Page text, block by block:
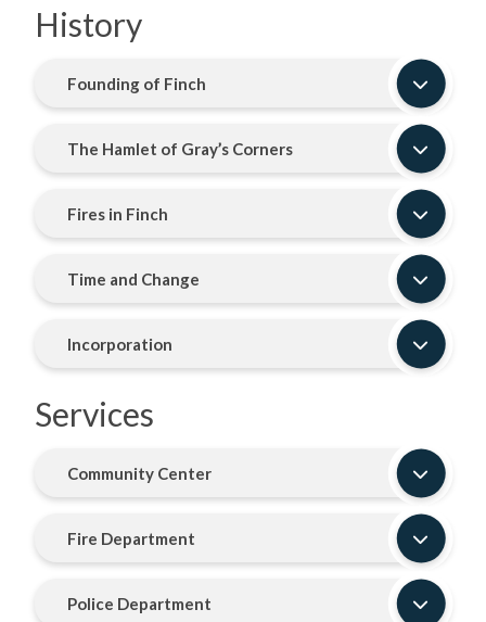
History
Founding of Finch
The Hamlet of Gray’s Corners
Fires in Finch
Time and Change
Incorporation
Services
Community Center
Fire Department
Police Department